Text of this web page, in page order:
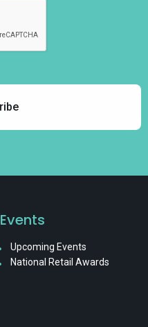
Events
Upcoming Events
National Retail Awards